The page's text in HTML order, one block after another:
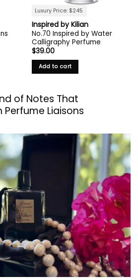
Luxury Price: $245
Inspired by Kilian
No.70 Inspired by Water
Calligraphy Perfume
$39.00
Add to cart
of Notes That
Liaisons